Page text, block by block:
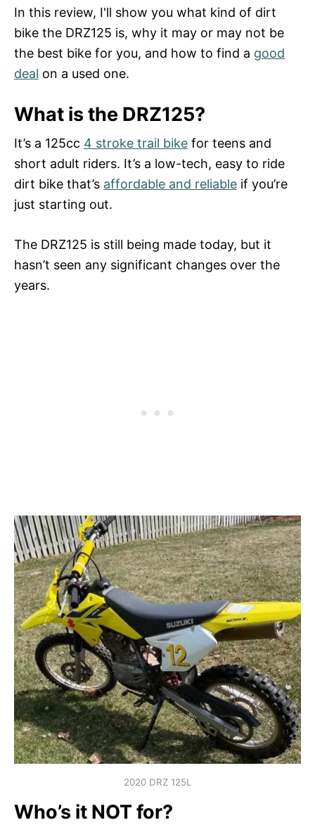
In this review, I'll show you what kind of dirt
bike the DRZ125 is, why it may or may not be
the best bike for you, and how to find a good
deal on a used one.
What is the DRZ125?
It’s a 125cc 4 stroke trail bike for teens and
short adult riders. It’s a low-tech, easy to ride
dirt bike that’s affordable and reliable if you’re
just starting out.
The DRZ125 is still being made today, but it
hasn’t seen any significant changes over the
years.
2020 DRZ 125L
Who’s it NOT for?